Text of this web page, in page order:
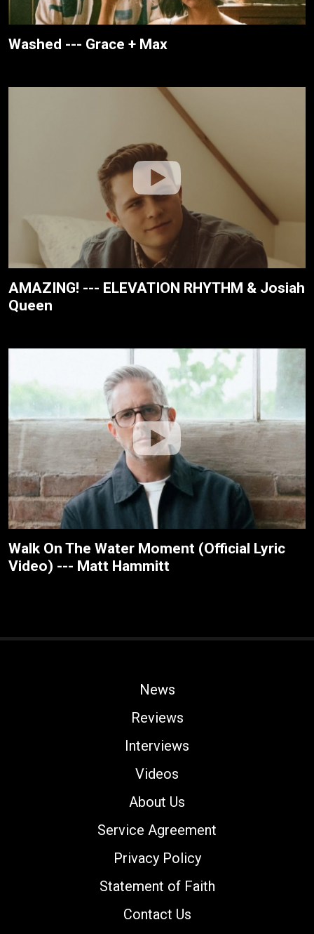
Washed --- Grace + Max
AMAZING! --- ELEVATION RHYTHM & Josiah
Queen
Walk On The Water Moment (Official Lyric
Video) --- Matt Hammitt
News
Reviews
Interviews
Videos
About Us
Service Agreement
Privacy Policy
Statement of Faith
Contact Us